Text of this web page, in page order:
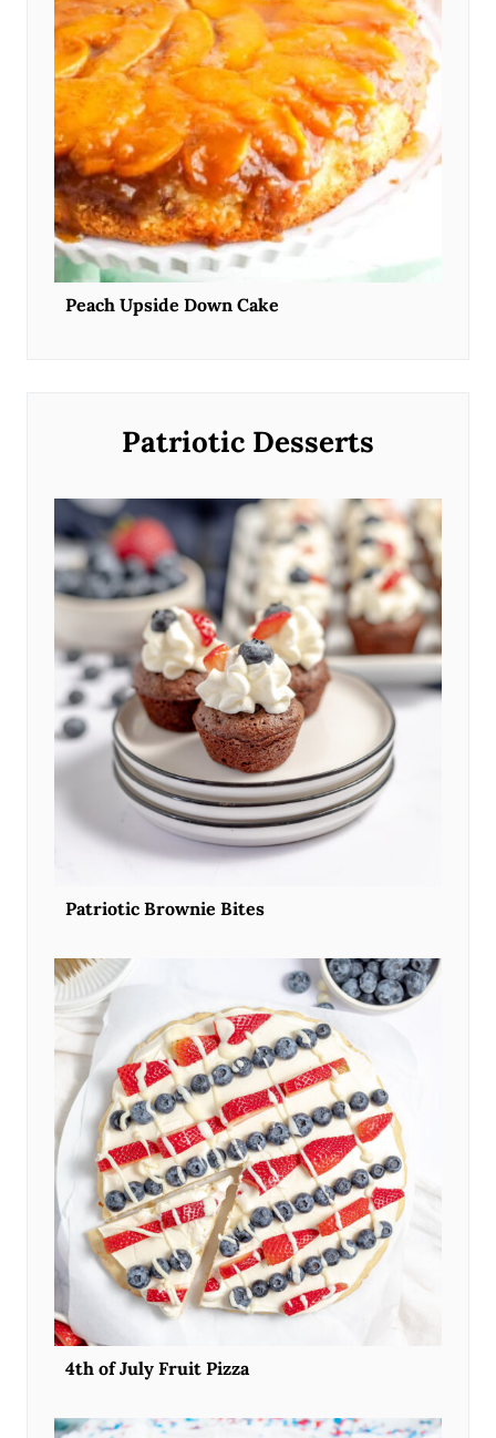
Peach Upside Down Cake
Patriotic Desserts
Patriotic Brownie Bites
4th of July Fruit Pizza